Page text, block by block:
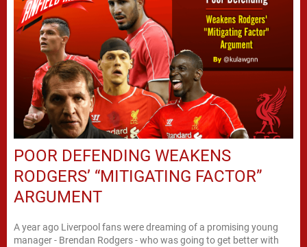
POOR DEFENDING WEAKENS
RODGERS’ “MITIGATING FACTOR”
ARGUMENT
A year ago Liverpool fans were dreaming of a promising young
manager - Brendan Rodgers - who was going to get better with